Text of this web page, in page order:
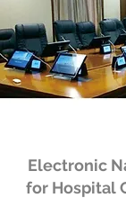
Electronic
for Hospital